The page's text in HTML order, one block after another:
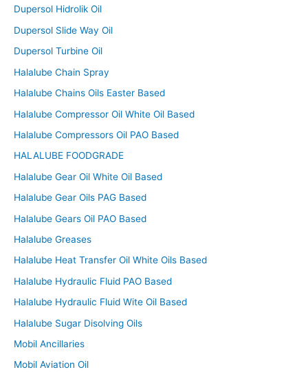
Dupersol Hidrolik Oil
Dupersol Slide Way Oil
Dupersol Turbine Oil
Halalube Chain Spray
Halalube Chains Oils Easter Based
Halalube Compressor Oil White Oil Based
Halalube Compressors Oil PAO Based
HALALUBE FOODGRADE
Halalube Gear Oil White Oil Based
Halalube Gear Oils PAG Based
Halalube Gears Oil PAO Based
Halalube Greases
Halalube Heat Transfer Oil White Oils Based
Halalube Hydraulic Fluid PAO Based
Halalube Hydraulic Fluid Wite Oil Based
Halalube Sugar Disolving Oils
Mobil Ancillaries
Mobil Aviation Oil